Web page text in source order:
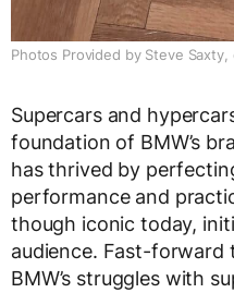
Photos Provided by Steve
Supercars and
foundation of BMW’s
has thrived by
performance and
though iconic today,
audience. Fast-forward
BMW’s struggles with